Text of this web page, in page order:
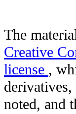
The
Creative
license ,
derivatives,
noted, and